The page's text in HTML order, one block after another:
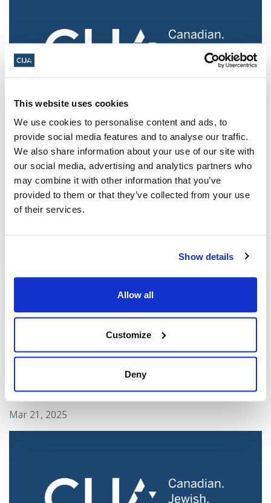
This website uses cookies
We use cookies to personalise content and ads, to
provide social media features and to analyse our traffic.
We also share information about your use of our site with
our social media, advertising and analytics partners who
may combine it with other information that you’ve
provided to them or that they’ve collected from your use
of their services.
Show details
Allow all
Customize
Deny
Police urged to protect Jews from 'hateful'
Al-Quds Day protests in Canada (National
Post, + Postmedia Syndication)
Mar 21, 2025
Toronto man charged for multiple
antisemitic attacks during the past year
(The Canadian Jewish News)
Mar 21, 2025